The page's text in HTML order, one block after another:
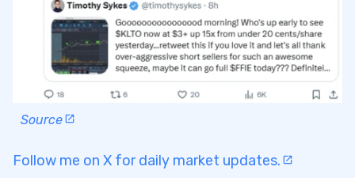
Source
Follow me on X for daily market updates.